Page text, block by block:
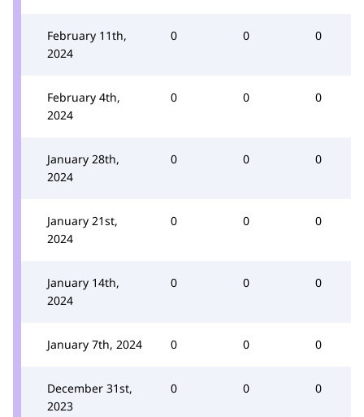
February 11th,
2024
0 0 0
February 4th,
2024
0 0 0
January 28th,
2024
0 0 0
January 21st,
2024
0 0 0
January 14th,
2024
0 0 0
January 7th, 2024 0 0 0
December 31st,
2023
0 0 0